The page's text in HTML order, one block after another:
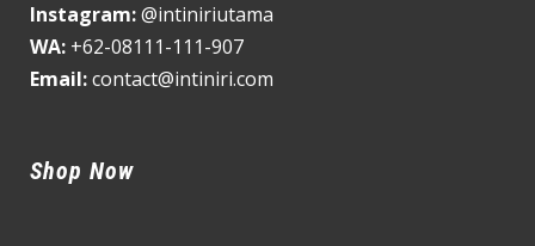
Instagram:@intiniriutama
WA: +62-08111-111-907
Email:contact@intiniri.com
Shop Now